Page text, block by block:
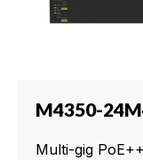
M4350-
Multi-gig